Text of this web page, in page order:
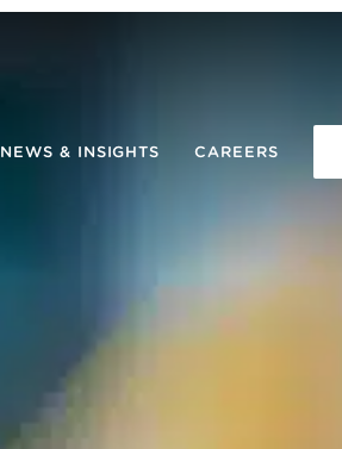
NEWS & INSIGHTS CAREERS